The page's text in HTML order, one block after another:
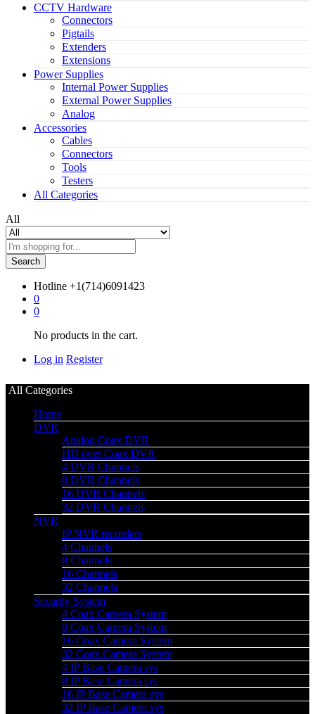
CCTV Hardware
Connectors
Pigtails
Extenders
Extensions
Power Supplies
Internal Power Supplies
External Power Supplies
Analog
Accessories
Cables
Connectors
Tools
Testers
All Categories
All
Search
Hotline +1(714)6091423
0
0
No products in the cart.
Log in Register
All Categories
Home
DVR
Analog Coax DVR
HD over Coax DVR
4 DVR Channels
8 DVR Channels
16 DVR Channels
32 DVR Channels
NVR
IP NVR recorders
4 Channels
8 Channels
16 Channels
32 Channels
Security System
4 Coax Camera System
8 Coax Camera System
16 Coax Camera System
32 Coax Camera System
4 IP Base Camera sys
8 IP Base Camera sys
16 IP Base Camera sys
32 IP Base Camera sys